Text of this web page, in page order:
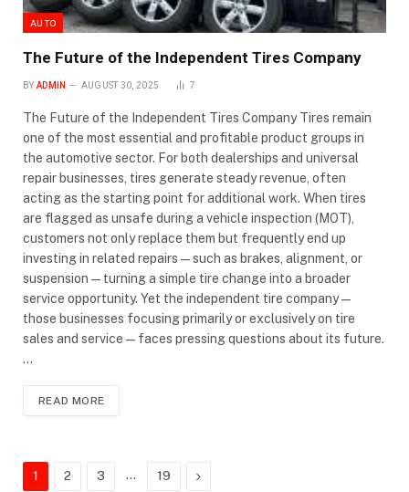
AUTO
The Future of the Independent Tires Company
BY ADMIN AUGUST 30, 2025 7
The Future of the Independent Tires Company Tires remain
one of the most essential and profitable product groups in
the automotive sector. For both dealerships and universal
repair businesses, tires generate steady revenue, often
acting as the starting point for additional work. When tires
are flagged as unsafe during a vehicle inspection (MOT),
customers not only replace them but frequently end up
investing in related repairs—such as brakes, alignment, or
suspension—turning a simple tire change into a broader
service opportunity. Yet the independent tire company—
those businesses focusing primarily or exclusively on tire
sales and service—faces pressing questions about its future.
…
READ MORE
1 2 3 … 19 Next